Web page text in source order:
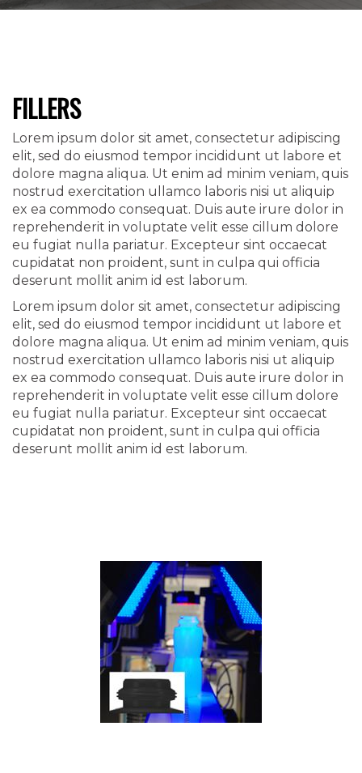
FILLERS
Lorem ipsum dolor sit amet, consectetur adipiscing
elit, sed do eiusmod tempor incididunt ut labore et
dolore magna aliqua. Ut enim ad minim veniam, quis
nostrud exercitation ullamco laboris nisi ut aliquip
ex ea commodo consequat. Duis aute irure dolor in
reprehenderit in voluptate velit esse cillum dolore
eu fugiat nulla pariatur. Excepteur sint occaecat
cupidatat non proident, sunt in culpa qui officia
deserunt mollit anim id est laborum.
Lorem ipsum dolor sit amet, consectetur adipiscing
elit, sed do eiusmod tempor incididunt ut labore et
dolore magna aliqua. Ut enim ad minim veniam, quis
nostrud exercitation ullamco laboris nisi ut aliquip
ex ea commodo consequat. Duis aute irure dolor in
reprehenderit in voluptate velit esse cillum dolore
eu fugiat nulla pariatur. Excepteur sint occaecat
cupidatat non proident, sunt in culpa qui officia
deserunt mollit anim id est laborum.